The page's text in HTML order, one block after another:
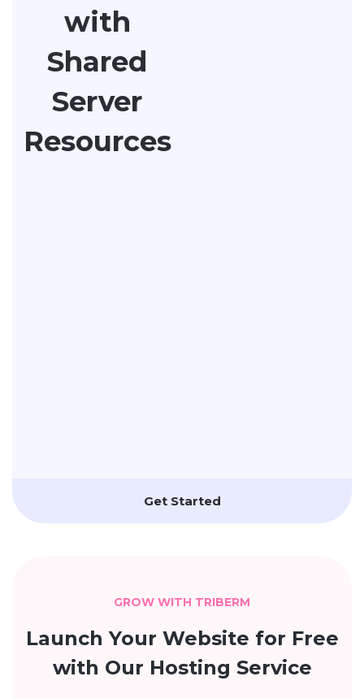
with
Shared
Server
Resources
Get Started
GROW WITH TRIBERM
Launch Your Website for Free
with Our Hosting Service